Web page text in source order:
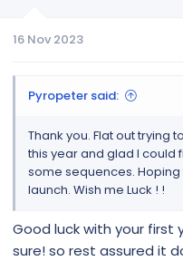
16 Nov 2023
Pyropeter said:
Thank you. Flat out trying
this year and glad I could
some sequences.
launch. Wish me Luck ! !
Good luck with your
sure! so rest assured it